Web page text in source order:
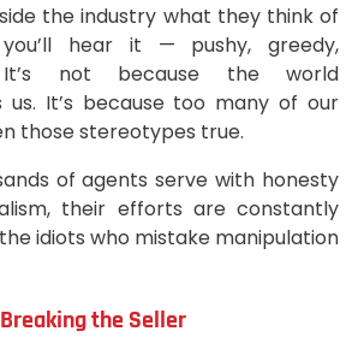
the industry what they think of
you’ll hear it — pushy, greedy,
It’s not because the world
us. It’s because too many of our
those stereotypes true.
of agents serve with honesty
their efforts are constantly
idiots who mistake manipulation
the Seller